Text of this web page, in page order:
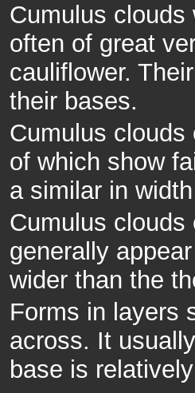
Cumulus clouds
often of great
cauliflower.
their bases.
Cumulus
of which show
a similar in
Cumulus
generally
wider than the
Forms in layers
across. It
base is